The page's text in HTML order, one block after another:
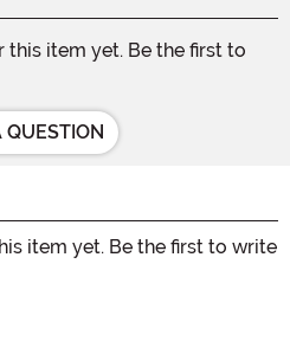
this item yet. Be the first to
QUESTION
item yet. Be the first to write